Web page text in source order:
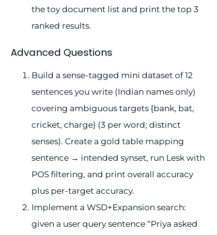
the toy document list and print the top 3
ranked results.
Advanced Questions
Build a sense-tagged mini dataset of 12
sentences you write (Indian names only)
covering ambiguous targets {bank, bat,
cricket, charge} (3 per word; distinct
senses). Create a gold table mapping
sentence → intended synset, run Lesk with
POS filtering, and print overall accuracy
plus per-target accuracy.
Implement a WSD+Expansion search:
given a user query sentence “Priya asked